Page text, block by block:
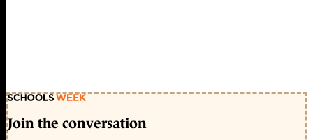
Join the conversation